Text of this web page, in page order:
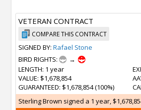
VETERAN CONTRACT
COMPARE THIS CONTRACT
SIGNED BY: Rafael Stone
BIRD RIGHTS:
→
LENGTH: 1 year
VALUE: $1,678,854
GUARANTEED: $1,678,854 (100%)
Sterling Brown signed a 1 year,